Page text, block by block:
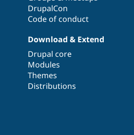
DrupalCon
Code of conduct
Download & Extend
Drupal core
Modules
Themes
Distributions